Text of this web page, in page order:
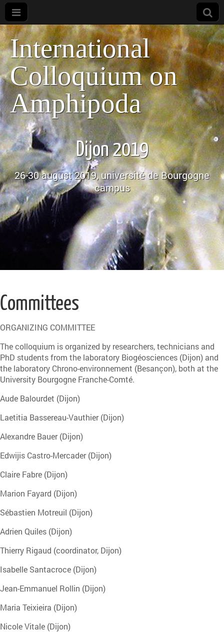
International
Colloquium on
Amphipoda
Dijon 2019
26-30 august 2019, université de Bourgogne
campus
Committees
ORGANIZING COMMITTEE
The colloquium is organized by researchers, technicians and
PhD students from the laboratory Biogéosciences (Dijon) and
the laboratory Chrono-environnement (Besançon), both at the
University Bourgogne Franche-Comté.
Aude Balourdet (Dijon)
Laetitia Bassereau-Vauthier (Dijon)
Alexandre Bauer (Dijon)
Edwijis Castro-Mercader (Dijon)
Claire Fabre (Dijon)
Marion Fayard (Dijon)
Sébastien Motreuil (Dijon)
Adrien Quiles (Dijon)
Thierry Rigaud (coordinator, Dijon)
Isabelle Santacroce (Dijon)
Jean-Emmanuel Rollin (Dijon)
Maria Teixieira (Dijon)
Nicole Vitale (Dijon)